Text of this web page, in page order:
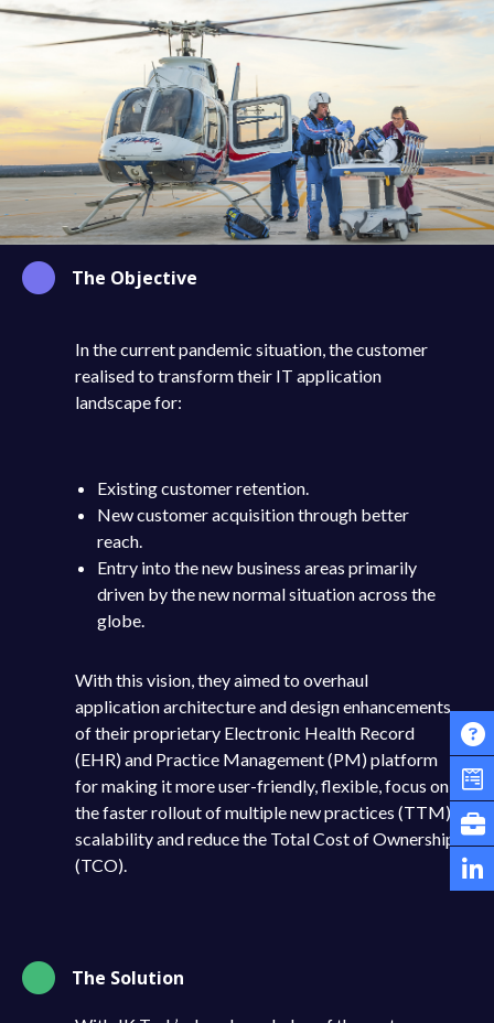
The Objective
In the current pandemic situation, the customer
realised to transform their IT application
landscape for:
Existing customer retention.
New customer acquisition through better
reach.
Entry into the new business areas primarily
driven by the new normal situation across the
globe.
With this vision, they aimed to overhaul
application architecture and design enhancements
of their proprietary Electronic Health Record
(EHR) and Practice Management (PM) platform
for making it more user-friendly, flexible, focus on
the faster rollout of multiple new practices (TTM),
scalability and reduce the Total Cost of Ownership
(TCO).
The Solution